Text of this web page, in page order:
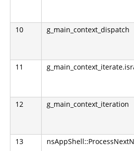
10 g_main_context_dispatch
11
12 g_main_context_iteration
13